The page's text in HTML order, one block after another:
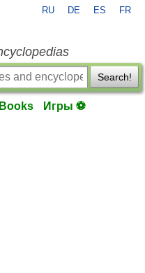
RU DE ES FR
Search!
Books Игры ⚽